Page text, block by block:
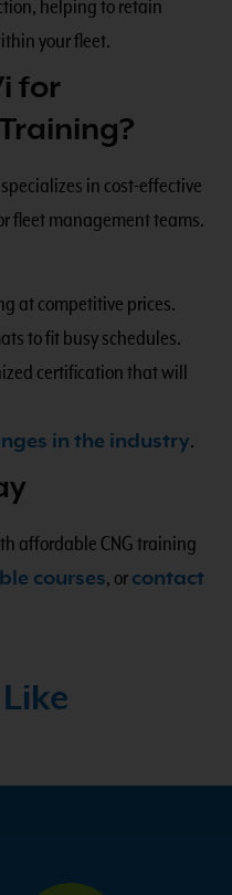
helping to retain
your fleet.
for
in cost-effective
fleet management teams.
at competitive prices.
to fit busy schedules.
certification that will
in the industry.
affordable CNG training
courses, orcontact